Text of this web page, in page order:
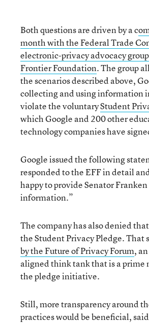
Both questions are driven by a c
month with the Federal Trade
electronic-privacy advocacy
Frontier Foundation. The group
the scenarios described above,
collecting and using information
violate the voluntaryStudent
which Google and 200 other
technology companies have
Google issued the following
responded to the EFF in detail
happy to provide Senator
information.”
The company has also denied
the Student Privacy Pledge. That
by the Future of Privacy Forum,
aligned think tank that is a prime
the pledge initiative.
Still, more transparency around
practices would be beneficial,